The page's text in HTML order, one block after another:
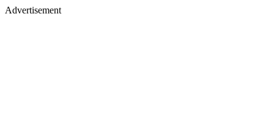
Advertisement